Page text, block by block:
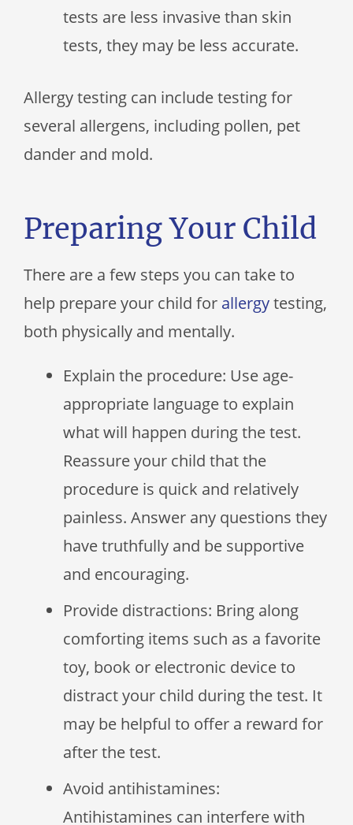
tests are less invasive than skin
tests, they may be less accurate.
Allergy testing can include testing for
several allergens, including pollen, pet
dander and mold.
Preparing Your Child
There are a few steps you can take to
help prepare your child for allergytesting,
both physically and mentally.
Explain the procedure: Use age-
appropriate language to explain
what will happen during the test.
Reassure your child that the
procedure is quick and relatively
painless. Answer any questions they
have truthfully and be supportive
and encouraging.
Provide distractions: Bring along
comforting items such as a favorite
toy, book or electronic device to
distract your child during the test. It
may be helpful to offer a reward for
after the test.
Avoid antihistamines:
Antihistamines can interfere with